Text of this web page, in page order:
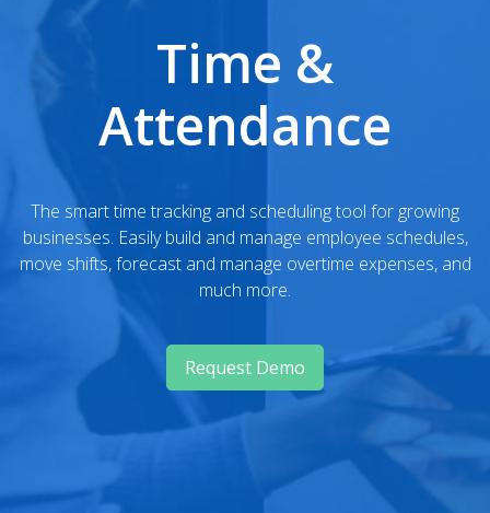
Sign In
Time &
Attendance
The smart time tracking and scheduling tool for growing
businesses. Easily build and manage employee schedules,
move shifts, forecast and manage overtime expenses, and
much more.
Request Demo